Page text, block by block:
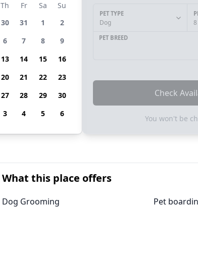
Th Fr Sa
Su
30 31 1
2
6 7 8
9
13 14 15
16
20 21 22
23
27 28 29
30
3 4 5 6
PET TYPE
Dog
PET BREED
Check
You won't be
What this place offers
Dog Grooming Pet